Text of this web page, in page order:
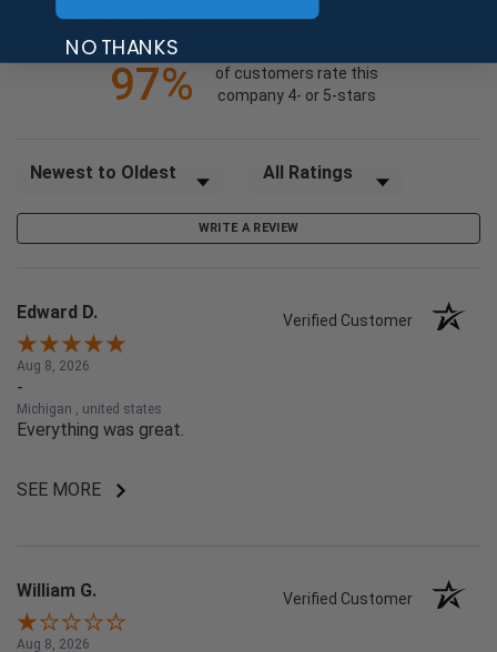
24735 Reviews(opens in a new tab)
1
97%
of customers rate this
company 4- or 5-stars
Sort Reviews Filter Reviews by Rating
WRITE A REVIEW
Edward D. Verified Customer
Aug 8, 2026
-
Michigan , united states
Everything was great.
SEE MORE
William G. Verified Customer
Aug 8, 2026
NO THANKS